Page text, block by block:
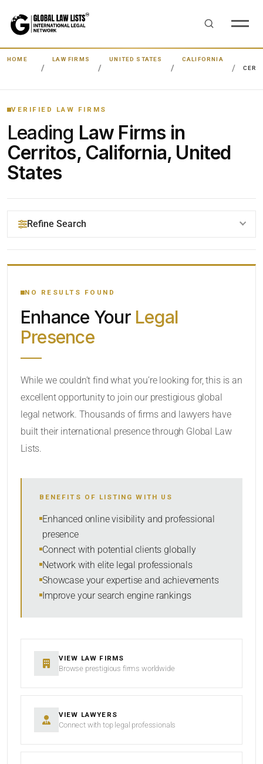
HOME LAW FIRMS UNITED STATES
CALIFORNIA
VERIFIED LAW FIRMS
Leading Law Firms in
Cerritos, California, United
States
Refine Search
YOUR SEARCH KEYWORDS
CATEGORY OR PRACTICE AREAS
SORT BY
NO RESULTS FOUND
Enhance Your Legal
Presence
While we couldn’t find what you’re looking for, this is an
excellent opportunity to join our prestigious global
legal network. Thousands of firms and lawyers have
built their international presence through Global Law
Lists.
BENEFITS OF LISTING WITH US
Enhanced online visibility and professional
presence
Connect with potential clients globally
Network with elite legal professionals
Showcase your expertise and achievements
Improve your search engine rankings
VIEW LAW FIRMS
Browse prestigious firms worldwide
VIEW LAWYERS
Connect with top legal professionals